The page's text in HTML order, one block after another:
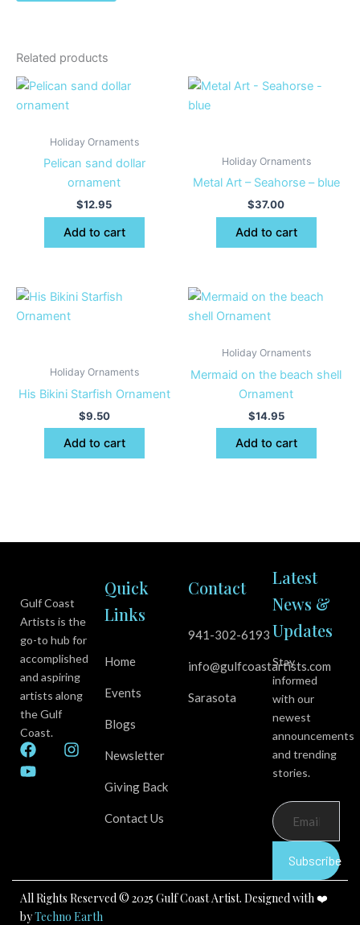
Related products
Holiday Ornaments
Pelican sand dollar
ornament
$12.95
Add to cart
Holiday Ornaments
Metal Art – Seahorse – blue
$37.00
Add to cart
Holiday Ornaments
His Bikini Starfish Ornament
$9.50
Add to cart
Holiday Ornaments
Mermaid on the beach shell
Ornament
$14.95
Add to cart
Gulf Coast
Artists is the
go-to hub for
accomplished
and aspiring
artists along
the Gulf
Coast.
F
a
c
I
m
Y
o
u
Quick
Links
Home
Events
Blogs
Newsletter
Giving Back
Contact Us
Contact
941-302-6193
info@gulfcoastartists.com
Sarasota
Latest
News &
Updates
Stay
informed
with our
newest
announcements
and trending
stories.
Subscribe
All Rights Reserved © 2025 Gulf Coast Artist. Designed with ❤️
byTechno Earth